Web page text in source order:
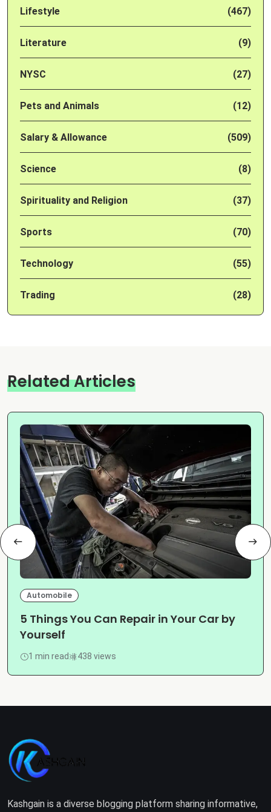
Lifestyle (467)
Literature (9)
NYSC (27)
Pets and Animals (12)
Salary & Allowance (509)
Science (8)
Spirituality and Religion (37)
Sports (70)
Technology (55)
Trading (28)
Related Articles
Automobile
5 Things You Can Repair in Your Car by
Yourself
1 min read 438 views
Kashgain is a diverse blogging platform sharing informative,